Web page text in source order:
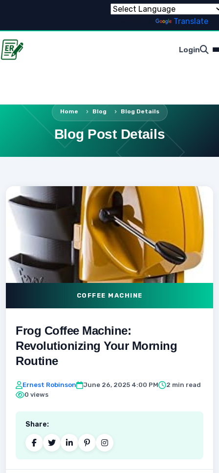
Translate
Login
Home Blog Blog Details
Blog Post Details
COFFEE MACHINE
Frog Coffee Machine:
Revolutionizing Your Morning
Routine
Ernest Robinson June 26, 2025 4:00 PM
2 min read
0 views
Share: